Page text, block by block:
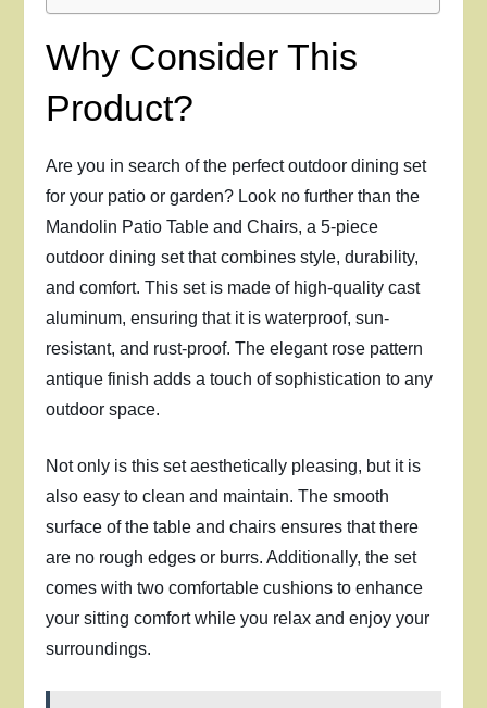
Why Consider This
Product?
Are you in search of the perfect outdoor dining set
for your patio or garden? Look no further than the
Mandolin Patio Table and Chairs, a 5-piece
outdoor dining set that combines style, durability,
and comfort. This set is made of high-quality cast
aluminum, ensuring that it is waterproof, sun-
resistant, and rust-proof. The elegant rose pattern
antique finish adds a touch of sophistication to any
outdoor space.
Not only is this set aesthetically pleasing, but it is
also easy to clean and maintain. The smooth
surface of the table and chairs ensures that there
are no rough edges or burrs. Additionally, the set
comes with two comfortable cushions to enhance
your sitting comfort while you relax and enjoy your
surroundings.